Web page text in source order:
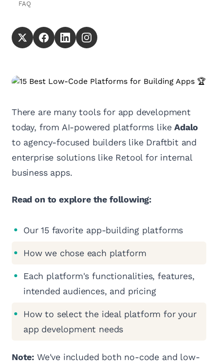
FAQ
There are many tools for app development
today, from AI-powered platforms likeAdalo
to agency-focused builders like Draftbit and
enterprise solutions like Retool for internal
business apps.
Read on to explore the following:
Our 15 favorite app-building platforms
How we chose each platform
Each platform's functionalities, features,
intended audiences, and pricing
How to select the ideal platform for your
app development needs
Note: We've included both no-code and low-